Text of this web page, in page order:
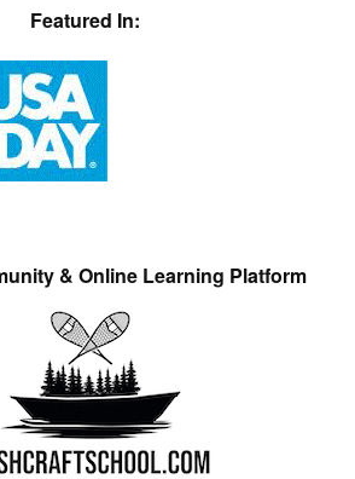
Featured In:
& Online Learning Platform